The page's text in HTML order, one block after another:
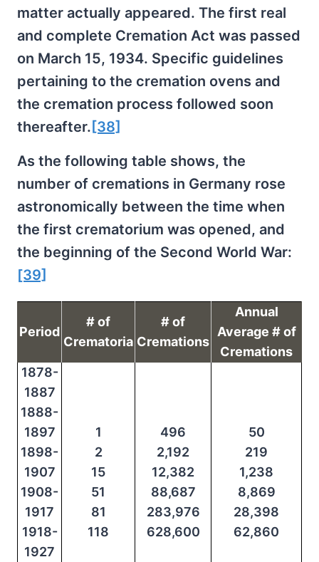
matter actually appeared. The first real
and complete Cremation Act was passed
on March 15, 1934. Specific guidelines
pertaining to the cremation ovens and
the cremation process followed soon
thereafter. [38]
As the following table shows, the
number of cremations in Germany rose
astronomically between the time when
the first crematorium was opened, and
the beginning of the Second World War:
[39]
Period
# of
Crematoria
# of
Cremations
Annual
Average # of
Cremations
1878-
1887
1888-
1897
1898-
1907
1908-
1917
1918-
1927
1
2
15
51
81
118
496
2,192
12,382
88,687
283,976
628,600
50
219
1,238
8,869
28,398
62,860